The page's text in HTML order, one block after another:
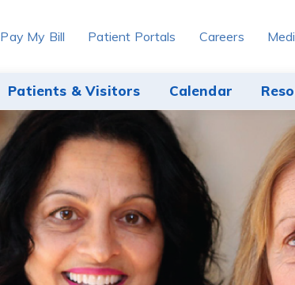
Patients & Visitors Calendar
Pay My Bill Patient Portals Careers